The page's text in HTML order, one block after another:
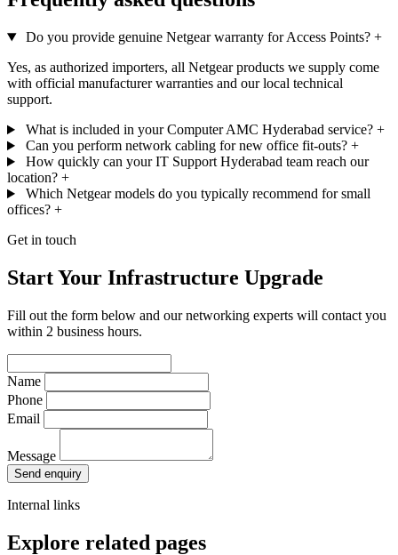
Do you provide genuine Netgear warranty for Access Points? +
Yes, as authorized importers, all Netgear products we supply come
with official manufacturer warranties and our local technical
support.
What is included in your Computer AMC Hyderabad service? +
Can you perform network cabling for new office fit-outs? +
How quickly can your IT Support Hyderabad team reach our
location? +
Which Netgear models do you typically recommend for small
offices? +
Get in touch
Start Your Infrastructure Upgrade
Fill out the form below and our networking experts will contact you
within 2 business hours.
Name
Phone
Email
Message
Send enquiry
Internal links
Explore related pages